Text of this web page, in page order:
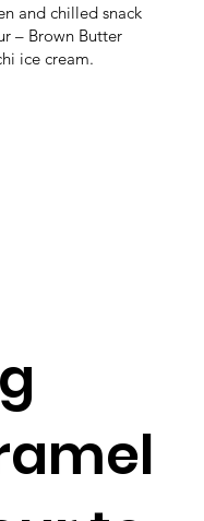
and chilled snack
– Brown Butter
ice cream.